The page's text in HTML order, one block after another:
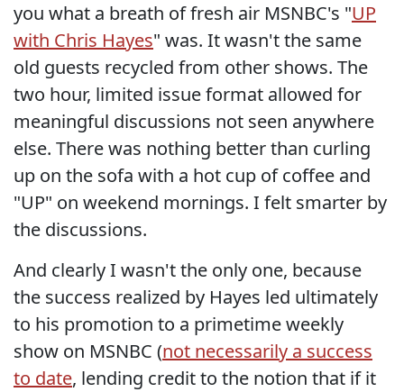
you what a breath of fresh air MSNBC's "UP
with Chris Hayes" was. It wasn't the same
old guests recycled from other shows. The
two hour, limited issue format allowed for
meaningful discussions not seen anywhere
else. There was nothing better than curling
up on the sofa with a hot cup of coffee and
"UP" on weekend mornings. I felt smarter by
the discussions.
And clearly I wasn't the only one, because
the success realized by Hayes led ultimately
to his promotion to a primetime weekly
show on MSNBC (not necessarily a success
to date, lending credit to the notion that if it